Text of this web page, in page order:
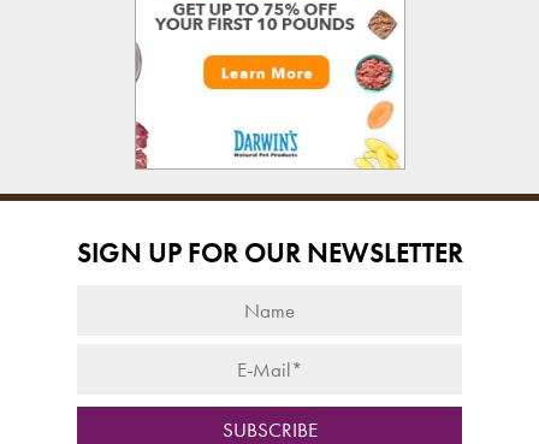
SIGN UP FOR OUR NEWSLETTER